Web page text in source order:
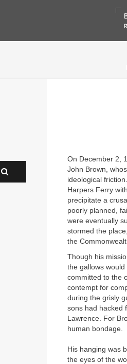
On December 2,
John Brown,
ideological
Harpers Ferry
precipitate a
poorly planned,
were eventually
stormed the
the
Though his
the gallows
committed to the
contempt for
during the grisly
sons had hacked
Lawrence. For
human bondage.
His hanging was
the eyes of the